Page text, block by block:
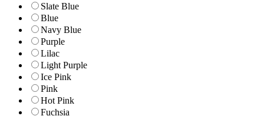
Slate Blue
Blue
Navy Blue
Purple
Lilac
Light Purple
Ice Pink
Pink
Hot Pink
Fuchsia